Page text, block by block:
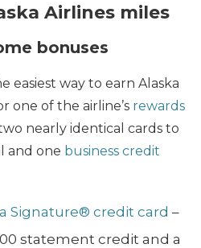
Airlines miles
bonuses
easiest way to earn Alaska
one of the airline’s rewards
nearly identical cards to
and one business credit
Signature® credit card –
statement credit and a